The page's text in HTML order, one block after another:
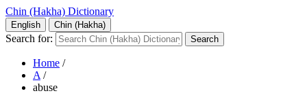
Chin (Hakha) Dictionary
English Chin (Hakha)
Search for:
Home /
A /
abuse